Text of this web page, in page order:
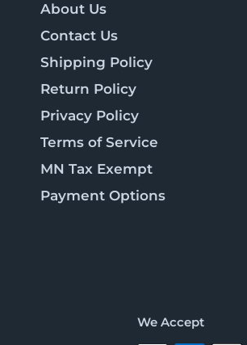
About Us
Contact Us
Shipping Policy
Return Policy
Privacy Policy
Terms of Service
MN Tax Exempt
Payment Options
We Accept